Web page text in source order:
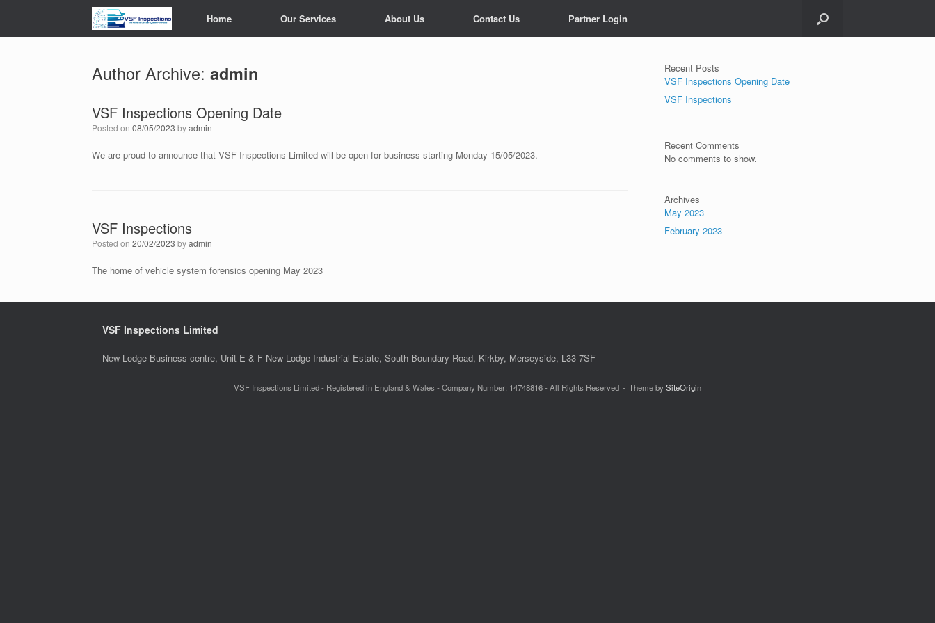
Home Our Services About Us Contact Us Partner Login
Author Archive: admin
VSF Inspections Opening Date
Posted on 08/05/2023 byadmin
We are proud to announce that VSF Inspections Limited will be open for business starting Monday 15/05/2023.
VSF Inspections
Posted on 20/02/2023 byadmin
The home of vehicle system forensics opening May 2023
Recent Posts
VSF Inspections Opening Date
VSF Inspections
Recent Comments
No comments to show.
Archives
May 2023
February 2023
VSF Inspections Limited
New Lodge Business centre, Unit E & F New Lodge Industrial Estate, South Boundary Road, Kirkby, Merseyside, L33 7SF
VSF Inspections Limited - Registered in England & Wales - Company Number: 14748816 - All Rights Reserved Theme bySiteOrigin